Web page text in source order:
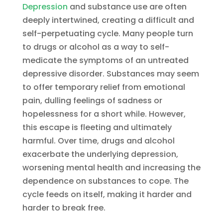
Depression and substance use are often
deeply intertwined, creating a difficult and
self-perpetuating cycle. Many people turn
to drugs or alcohol as a way to self-
medicate the symptoms of an untreated
depressive disorder. Substances may seem
to offer temporary relief from emotional
pain, dulling feelings of sadness or
hopelessness for a short while. However,
this escape is fleeting and ultimately
harmful. Over time, drugs and alcohol
exacerbate the underlying depression,
worsening mental health and increasing the
dependence on substances to cope. The
cycle feeds on itself, making it harder and
harder to break free.